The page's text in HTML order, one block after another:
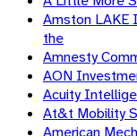
Amston LAKE
the
Amnesty
AON
Acuity
At&t Mobility
American